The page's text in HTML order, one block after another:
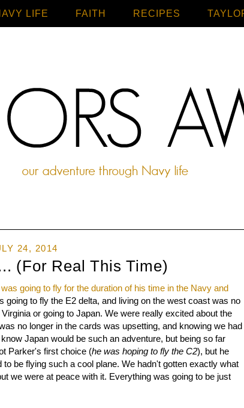
LIFE FAITH RECIPES
Home
24, 2014
(For Real This Time)
going to fly for the duration of his time in the Navy and
going to fly the E2 delta, and living on the west coast was no
or going to Japan. We were really excited about the
no longer in the cards was upsetting, and knowing we had
Japan would be such an adventure, but being so far
Parker's first choice (he was hoping to fly the C2), but he
be flying such a cool plane. We hadn't gotten exactly what
we were at peace with it. Everything was going to be just